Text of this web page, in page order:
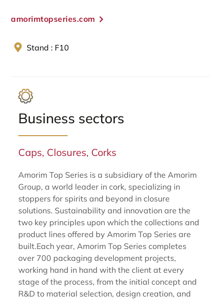
amorimtopseries.com
Stand : F10
Business sectors
Caps, Closures, Corks
Amorim Top Series is a subsidiary of the Amorim
Group, a world leader in cork, specializing in
stoppers for spirits and beyond in closure
solutions. Sustainability and innovation are the
two key principles upon which the collections and
product lines offered by Amorim Top Series are
built.Each year, Amorim Top Series completes
over 700 packaging development projects,
working hand in hand with the client at every
stage of the process, from the initial concept and
R&D to material selection, design creation, and